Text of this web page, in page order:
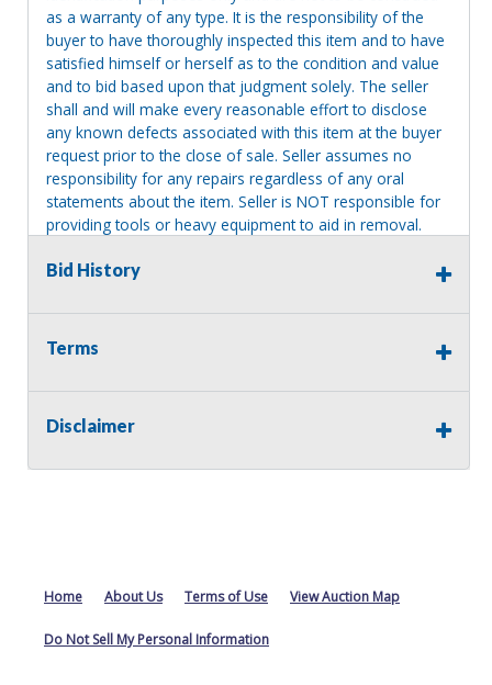
as a warranty of any type. It is the responsibility of the
buyer to have thoroughly inspected this item and to have
satisfied himself or herself as to the condition and value
and to bid based upon that judgment solely. The seller
shall and will make every reasonable effort to disclose
any known defects associated with this item at the buyer
request prior to the close of sale. Seller assumes no
responsibility for any repairs regardless of any oral
statements about the item. Seller is NOT responsible for
providing tools or heavy equipment to aid in removal.
will revert back to possession of the seller, with no
Bid History
Terms
Disclaimer
Home About Us Terms of Use View Auction Map
Do Not Sell My Personal Information